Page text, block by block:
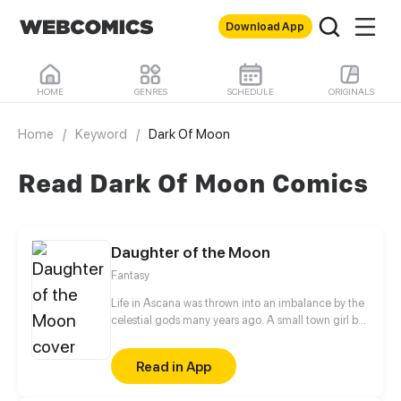
Download App
HOME GENRES SCHEDULE ORIGINALS
Home / Keyword / Dark Of Moon
Read Dark Of Moon Comics
Daughter of the Moon
Fantasy
Life in Ascana was thrown into an imbalance by the
celestial gods many years ago. A small town girl by
dreams, someone is calling out to her. An ethereal
voice beckons, and she's about to discover how her
world is drowning in corruption and chaos.
Read in App